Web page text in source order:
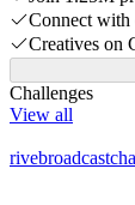
Connect with
Creatives on
Challenges
View all